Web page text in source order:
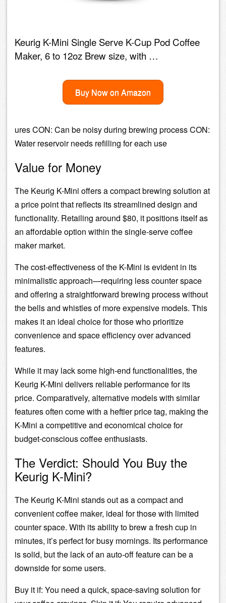
Keurig K-Mini Single Serve K-Cup Pod Coffee
Maker, 6 to 12oz Brew size, with …
Buy Now on Amazon
ures CON: Can be noisy during brewing process CON:
Water reservoir needs refilling for each use
Value for Money
The Keurig K-Mini offers a compact brewing solution at
a price point that reflects its streamlined design and
functionality. Retailing around $80, it positions itself as
an affordable option within the single-serve coffee
maker market.
The cost-effectiveness of the K-Mini is evident in its
minimalistic approach—requiring less counter space
and offering a straightforward brewing process without
the bells and whistles of more expensive models. This
makes it an ideal choice for those who prioritize
convenience and space efficiency over advanced
features.
While it may lack some high-end functionalities, the
Keurig K-Mini delivers reliable performance for its
price. Comparatively, alternative models with similar
features often come with a heftier price tag, making the
K-Mini a competitive and economical choice for
budget-conscious coffee enthusiasts.
The Verdict: Should You Buy the
Keurig K-Mini?
The Keurig K-Mini stands out as a compact and
convenient coffee maker, ideal for those with limited
counter space. With its ability to brew a fresh cup in
minutes, it’s perfect for busy mornings. Its performance
is solid, but the lack of an auto-off feature can be a
downside for some users.
Buy it if: You need a quick, space-saving solution for